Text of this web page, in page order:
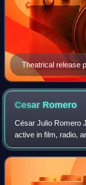
Theatrical release
Cesar Romero
César Julio Romero
active in film, radio,
wide range of
figures in costume